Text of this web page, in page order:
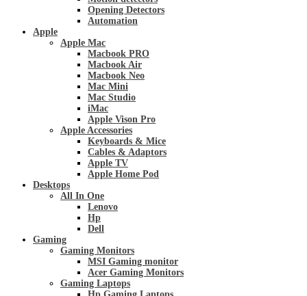
Opening Detectors
Automation
Apple
Apple Mac
Macbook PRO
Macbook Air
Macbook Neo
Mac Mini
Mac Studio
iMac
Apple Vison Pro
Apple Accessories
Keyboards & Mice
Cables & Adaptors
Apple TV
Apple Home Pod
Desktops
All In One
Lenovo
Hp
Dell
Gaming
Gaming Monitors
MSI Gaming monitor
Acer Gaming Monitors
Gaming Laptops